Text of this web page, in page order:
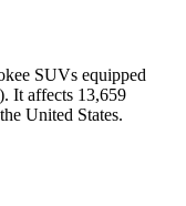
SUVs equipped
It affects 13,659
United States.